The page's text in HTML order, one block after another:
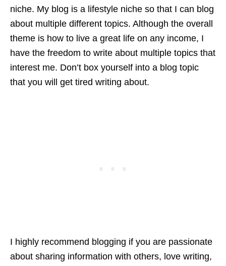
niche. My blog is a lifestyle niche so that I can blog
about multiple different topics. Although the overall
theme is how to live a great life on any income, I
have the freedom to write about multiple topics that
interest me. Don’t box yourself into a blog topic
that you will get tired writing about.
I highly recommend blogging if you are passionate
about sharing information with others, love writing,